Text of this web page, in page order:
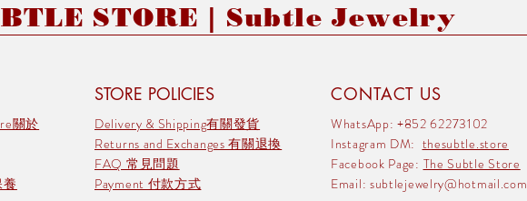
STORE | Subtle Jewelry
STORE POLICIES
關於
Delivery & Shipping有關發貨
Returns and Exchanges 有關退換
FAQ 常見問題
Payment 付款方式
CONTACT US
WhatsApp: +852 62273102
Instagram DM: thesubtle.store
Facebook Page: The Subtle Store
Email: subtlejewelry@hotmail.com